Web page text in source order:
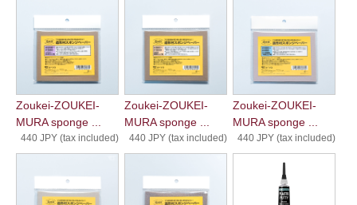
Zoukei-ZOUKEI-
MURA sponge ...
440 JPY (tax included)
Zoukei-ZOUKEI-
MURA sponge ...
440 JPY (tax included)
Zoukei-ZOUKEI-
MURA sponge ...
440 JPY (tax included)